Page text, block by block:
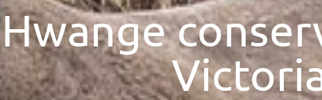
Hwange